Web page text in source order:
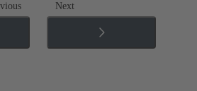
Next